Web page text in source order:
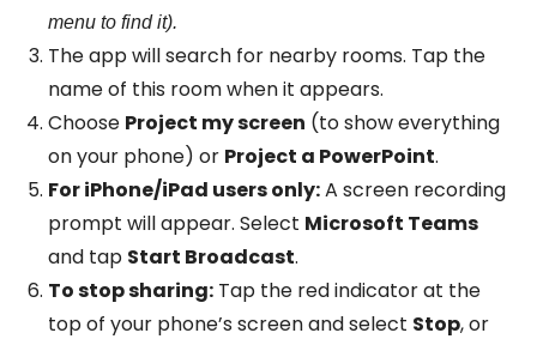
menu to find it).
The app will search for nearby rooms. Tap the
name of this room when it appears.
Choose Project my screen (to show everything
on your phone) or Project a PowerPoint.
For iPhone/iPad users only:A screen recording
prompt will appear. Select Microsoft Teams
and tap Start Broadcast.
To stop sharing: Tap the red indicator at the
top of your phone’s screen and select Stop, or